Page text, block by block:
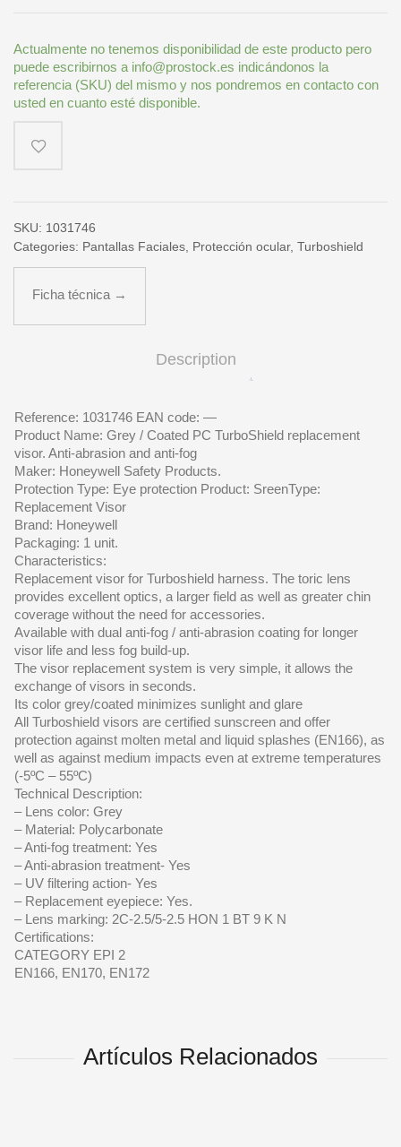
Actualmente no tenemos disponibilidad de este producto pero
puede escribirnos a info@prostock.es indicándonos la
referencia (SKU) del mismo y nos pondremos en contacto con
usted en cuanto esté disponible.
SKU: 1031746
Categories: Pantallas Faciales, Protección ocular, Turboshield
Ficha técnica →
Description
Reference: 1031746 EAN code: —
Product Name: Grey / Coated PC TurboShield replacement
visor. Anti-abrasion and anti-fog
Maker: Honeywell Safety Products.
Protection Type: Eye protection Product: SreenType:
Replacement Visor
Brand: Honeywell
Packaging: 1 unit.
Characteristics:
Replacement visor for Turboshield harness. The toric lens
provides excellent optics, a larger field as well as greater chin
coverage without the need for accessories.
Available with dual anti-fog / anti-abrasion coating for longer
visor life and less fog build-up.
The visor replacement system is very simple, it allows the
exchange of visors in seconds.
Its color grey/coated minimizes sunlight and glare
All Turboshield visors are certified sunscreen and offer
protection against molten metal and liquid splashes (EN166), as
well as against medium impacts even at extreme temperatures
(-5ºC – 55ºC)
Technical Description:
– Lens color: Grey
– Material: Polycarbonate
– Anti-fog treatment: Yes
– Anti-abrasion treatment- Yes
– UV filtering action- Yes
– Replacement eyepiece: Yes.
– Lens marking: 2C-2.5/5-2.5 HON 1 BT 9 K N
Certifications:
CATEGORY EPI 2
EN166, EN170, EN172
Artículos Relacionados